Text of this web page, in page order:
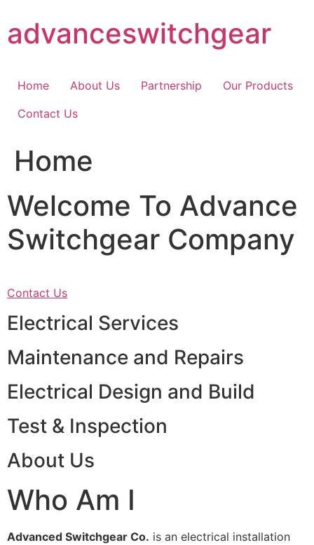
content
advanceswitchgear
Home About Us Partnership
Our Products
Contact Us
Home
Welcome To Advance
Switchgear Company
Contact Us
Electrical Services
Maintenance and Repairs
Electrical Design and Build
Test & Inspection
About Us
Who Am I
Advanced Switchgear Co. is an electrical installation